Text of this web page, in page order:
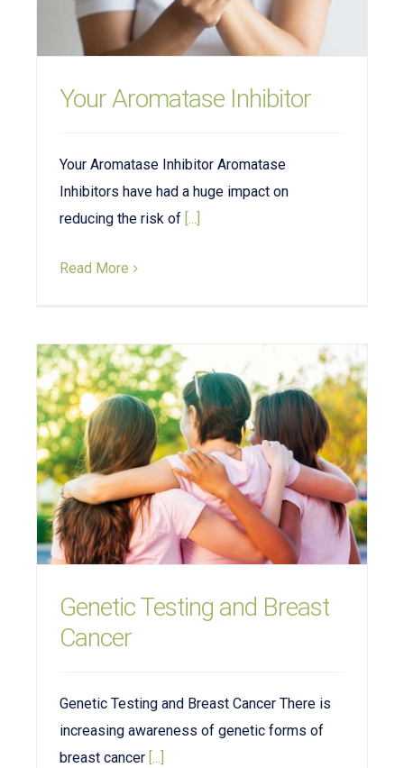
Your Aromatase Inhibitor
Your Aromatase Inhibitor Aromatase
Inhibitors have had a huge impact on
reducing the risk of [...]
Read More
Genetic Testing and Breast
Cancer
Genetic Testing and Breast Cancer There is
increasing awareness of genetic forms of
breast cancer [...]